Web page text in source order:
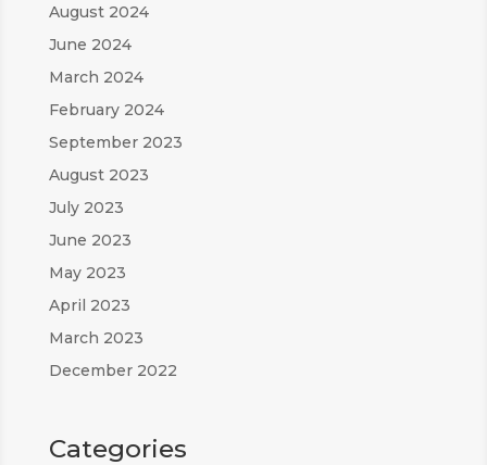
August 2024
June 2024
March 2024
February 2024
September 2023
August 2023
July 2023
June 2023
May 2023
April 2023
March 2023
December 2022
Categories